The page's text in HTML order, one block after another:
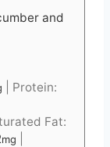
and
Protein:
Fat:
mg